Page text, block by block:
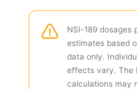
NSI-189 dosages
estimates based
data only.
effects vary. The
calculations may